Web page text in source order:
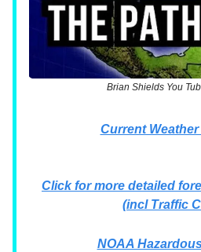
Brian Shields You
Current Weather
Click for more detailed
(incl Traffic
NOAA